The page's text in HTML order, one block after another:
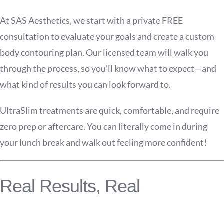
At SAS Aesthetics, we start with a private FREE
consultation to evaluate your goals and create a custom
body contouring plan. Our licensed team will walk you
through the process, so you’ll know what to expect—and
what kind of results you can look forward to.
UltraSlim treatments are quick, comfortable, and require
zero prep or aftercare. You can literally come in during
your lunch break and walk out feeling more confident!
Real Results, Real